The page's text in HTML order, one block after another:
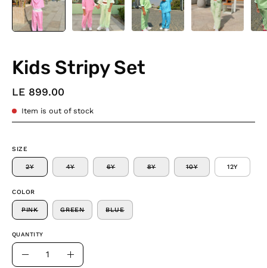
Kids Stripy Set
LE 899.00
Item is out of stock
SIZE
2Y 4Y 6Y 8Y 10Y 12Y
COLOR
PINK GREEN BLUE
QUANTITY
Quantity
Decrease Increase